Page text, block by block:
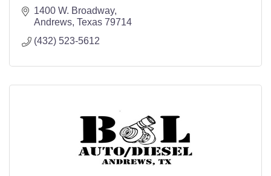
1400 W. Broadway
Andrews Texas 79714
(432) 523-5612